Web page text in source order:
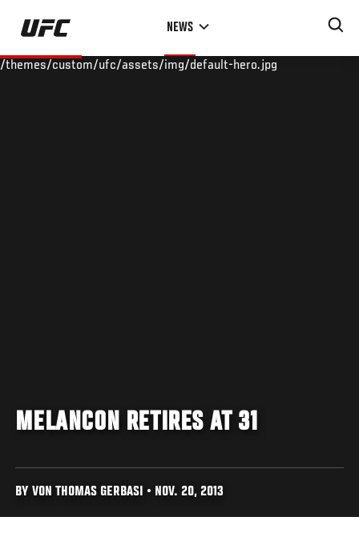
Skip
main
NEWS
/themes/custom/ufc/assets/img/default-hero.jpg
MELANCON RETIRES AT 31
BY VON THOMAS GERBASI • NOV. 20, 2013